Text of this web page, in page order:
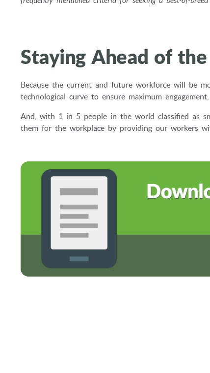
Staying Ahead of
Because the current and future workforce will be
technological curve to ensure maximum
And, with 1 in 5 people in the world classified as
them for the workplace by providing our workers